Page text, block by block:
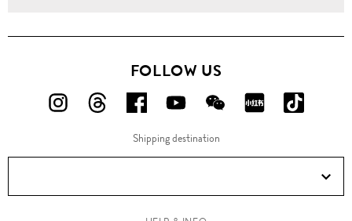
FOLLOW US
FOLLOW
ON
FOLLOW
ON
FOLLOW
US
ON
FOLLOW
US
ON
FOLLOW
US
ON
FOLLOW
ON
ON
Douyin!
Shipping destination